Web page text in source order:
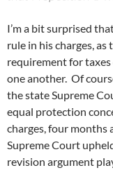
I’m a bit surprised
rule in his charges,
requirement for
one another. Of
the state Supreme
equal protection
charges, four months
Supreme Court
revision argument